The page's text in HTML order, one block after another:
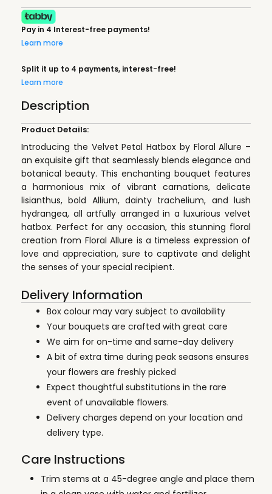
Pay in 4 Interest-free payments!
Learn more
Split it up to 4 payments, interest-free!
Learn more
Description
Product Details:
Introducing the Velvet Petal Hatbox by Floral Allure –
an exquisite gift that seamlessly blends elegance and
botanical beauty. This enchanting bouquet features
a harmonious mix of vibrant carnations, delicate
lisianthus, bold Allium, dainty trachelium, and lush
hydrangea, all artfully arranged in a luxurious velvet
hatbox. Perfect for any occasion, this stunning floral
creation from Floral Allure is a timeless expression of
love and appreciation, sure to captivate and delight
the senses of your special recipient.
Delivery Information
Box colour may vary subject to availability
Your bouquets are crafted with great care
We aim for on-time and same-day delivery
A bit of extra time during peak seasons ensures
your flowers are freshly picked
Expect thoughtful substitutions in the rare
event of unavailable flowers.
Delivery charges depend on your location and
delivery type.
Care Instructions
Trim stems at a 45-degree angle and place them